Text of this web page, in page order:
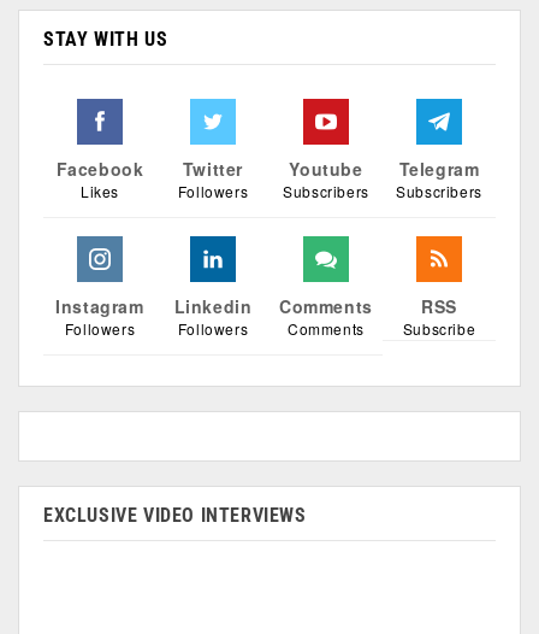
STAY WITH US
Facebook
Likes
Twitter
Followers
Youtube
Subscribers
Telegram
Subscribers
Instagram
Followers
Linkedin
Followers
Comments
Comments
RSS
Subscribe
EXCLUSIVE VIDEO INTERVIEWS